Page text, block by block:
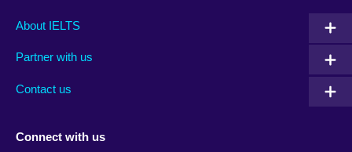
Main
footer
About IELTS
Partner with us
Contact us
Social
menu
Connect with us
Auxiliary